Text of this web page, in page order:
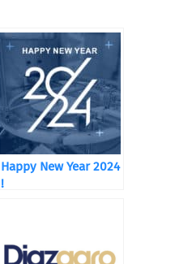
Happy New Year 2024
!